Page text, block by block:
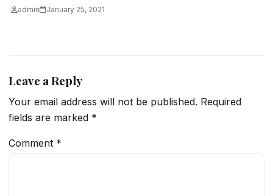
admin January 25, 2021
Leave a Reply
Your email address will not be published. Required
fields are marked *
Comment *